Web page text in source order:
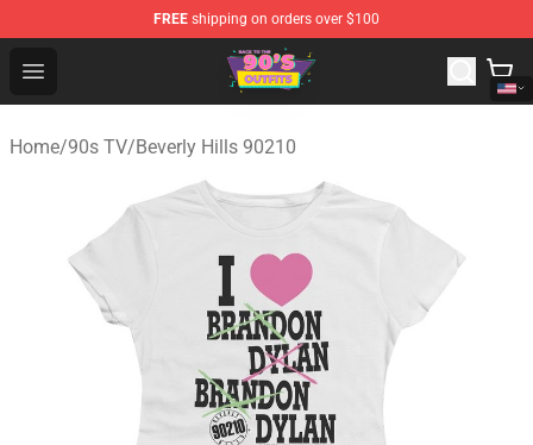
FREE shipping on orders over $100
Open menu
90s Outfits Store - Official 90s Outfits Merchandise Shop
Home/90s TV/Beverly Hills 90210